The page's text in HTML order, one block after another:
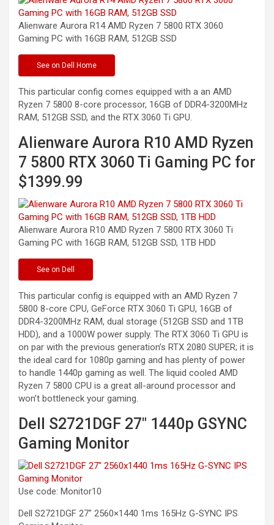
Alienware Aurora R14 AMD Ryzen 7 5800 RTX 3060
Gaming PC with 16GB RAM, 512GB SSD
See on Dell Home
This particular config comes equipped with a an AMD
Ryzen 7 5800 8-core processor, 16GB of DDR4-3200MHz
RAM, 512GB SSD, and the RTX 3060 Ti GPU.
Alienware Aurora R10 AMD Ryzen
7 5800 RTX 3060 Ti Gaming PC for
$1399.99
Alienware Aurora R10 AMD Ryzen 7 5800 RTX 3060 Ti
Gaming PC with 16GB RAM, 512GB SSD, 1TB HDD
See on Dell
This particular config is equipped with an AMD Ryzen 7
5800 8-core CPU, GeForce RTX 3060 Ti GPU, 16GB of
DDR4-3200MHz RAM, dual storage (512GB SSD and 1TB
HDD), and a 1000W power supply. The RTX 3060 Ti GPU is
on par with the previous generation’s RTX 2080 SUPER; it is
the ideal card for 1080p gaming and has plenty of power
to handle 1440p gaming as well. The liquid cooled AMD
Ryzen 7 5800 CPU is a great all-around processor and
won’t bottleneck your gaming.
Dell S2721DGF 27″ 1440p GSYNC
Gaming Monitor
Use code: Monitor10
Dell S2721DGF 27″ 2560×1440 1ms 165Hz G-SYNC IPS